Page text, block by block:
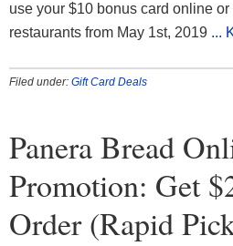
use your $10 bonus card online
restaurants from May 1st, 2019 ...
Filed under: Gift Card Deals
Panera Bread
Promotion: Get
Order (Rapid